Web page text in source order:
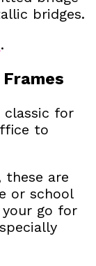
bridges.
.
classic for
to
these are
or school
your go for